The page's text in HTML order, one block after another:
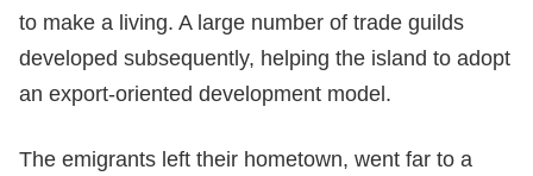
to make a living. A large number of trade guilds
developed subsequently, helping the island to adopt
an export-oriented development model.
The emigrants left their hometown, went far to a